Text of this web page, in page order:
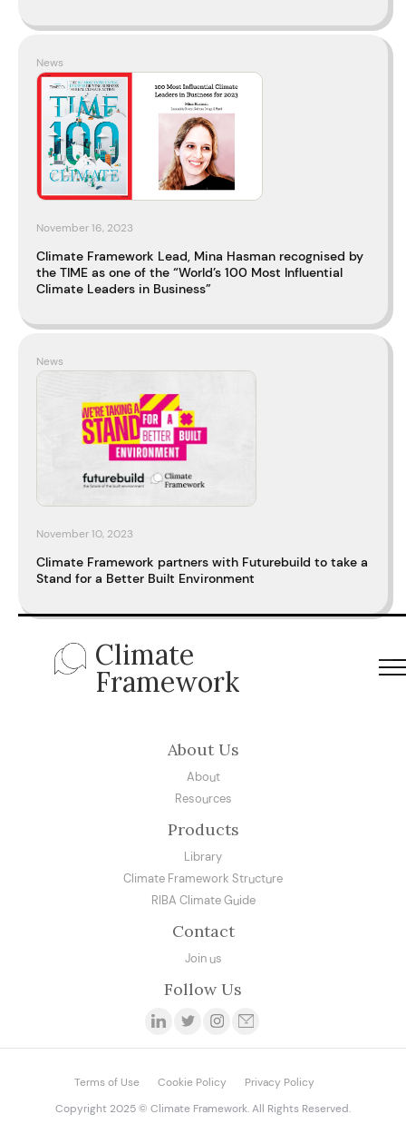
News
November 16, 2023
Climate Framework Lead, Mina Hasman recognised by
the TIME as one of the “World’s 100 Most Influential
Climate Leaders in Business”
News
November 10, 2023
Climate Framework partners with Futurebuild to take a
Stand for a Better Built Environment
Climate
Framework
About Us
About
Resources
Products
Library
Climate Framework Structure
RIBA Climate Guide
Contact
Join us
Follow Us
Terms of Use Cookie Policy
Privacy Policy
Copyright 2025 © Climate Framework. All Rights Reserved.